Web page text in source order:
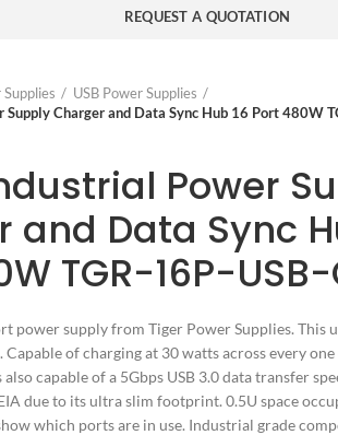
REQUEST A QUOTATION
USB Power Supplies
Supply Charger and Data Sync Hub 16 Port 480W
Power
and Data Sync
TGR-16P-
power supply from Tiger Power Supplies. This
Capable of charging at 30 watts across every
capable of a 5Gbps USB 3.0 data transfer
due to its ultra slim footprint. 0.5U space
which ports are in use. Industrial grade